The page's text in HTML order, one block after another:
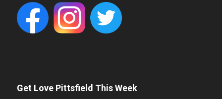
Get Love Pittsfield This Week